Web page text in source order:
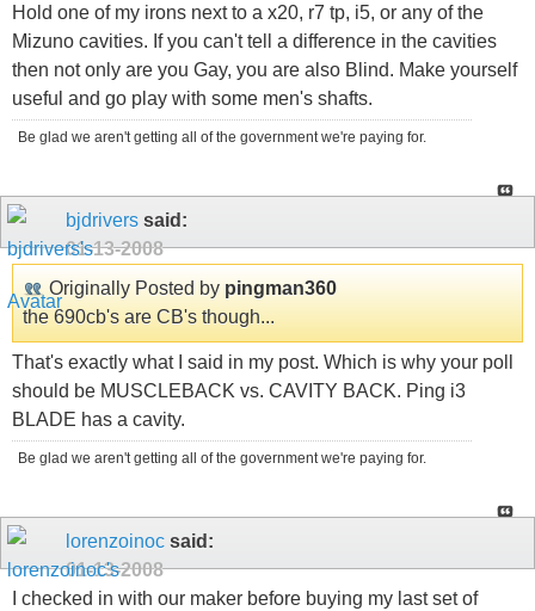
Hold one of my irons next to a x20, r7 tp, i5, or any of the
Mizuno cavities. If you can't tell a difference in the cavities
then not only are you Gay, you are also Blind. Make yourself
useful and go play with some men's shafts.
Be glad we aren't getting all of the government we're paying for.
bjdrivers said:
01-13-2008
Originally Posted by pingman360
the 690cb's are CB's though...
That's exactly what I said in my post. Which is why your poll
should be MUSCLEBACK vs. CAVITY BACK. Ping i3
BLADE has a cavity.
Be glad we aren't getting all of the government we're paying for.
lorenzoinoc said:
01-13-2008
I checked in with our maker before buying my last set of